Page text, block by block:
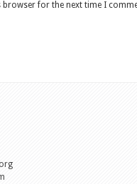
browser for the next time I